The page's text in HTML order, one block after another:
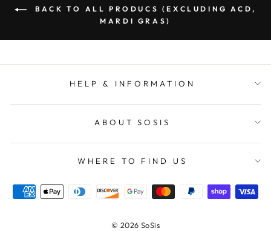
BACK TO ALL PRODUCS (EXCLUDING ACD,
MARDI GRAS)
HELP & INFORMATION
ABOUT SOSIS
WHERE TO FIND US
© 2026 SoSis